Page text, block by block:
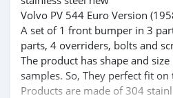
Volvo PV 544 Euro Version
A set of 1 front bumper in 3
parts, 4 overriders, bolts and
The product has shape and
samples. So, They perfect fit on
Products are made of 304